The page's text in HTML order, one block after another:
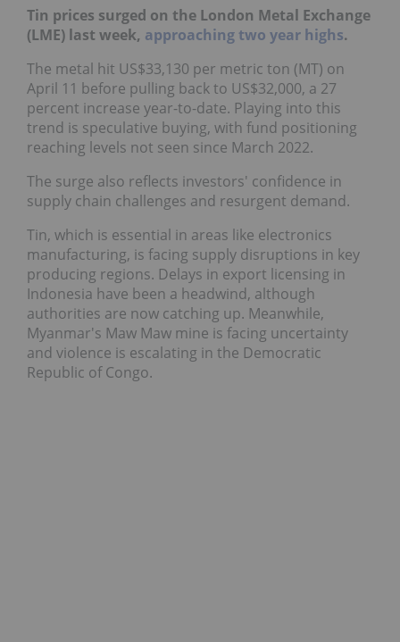
Tin prices surged on the London Metal Exchange
(LME) last week, approaching two year highs.
The metal hit US$33,130 per metric ton (MT) on
April 11 before pulling back to US$32,000, a 27
percent increase year-to-date. Playing into this
trend is speculative buying, with fund positioning
reaching levels not seen since March 2022.
The surge also reflects investors' confidence in
supply chain challenges and resurgent demand.
Tin, which is essential in areas like electronics
manufacturing, is facing supply disruptions in key
producing regions. Delays in export licensing in
Indonesia have been a headwind, although
authorities are now catching up. Meanwhile,
Myanmar's Maw Maw mine is facing uncertainty
and violence is escalating in the Democratic
Republic of Congo.